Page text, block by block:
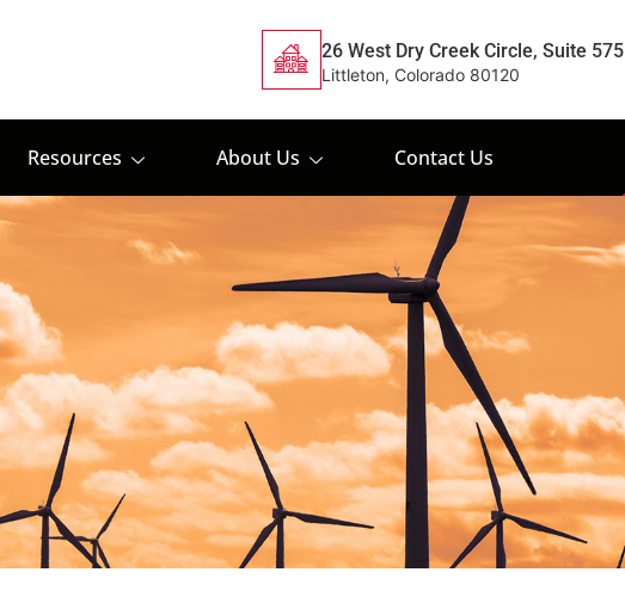
26 West Dry Creek Circle, Suite 575
Littleton, Colorado 80120
Resources About Us Contact Us